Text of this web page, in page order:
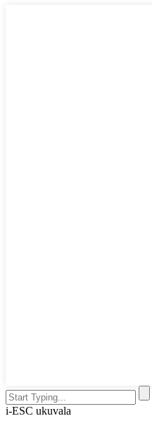
i-ESC ukuvala